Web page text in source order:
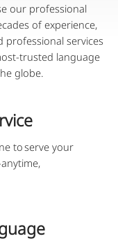
our professional
of experience,
professional services
trusted language
globe.
to serve your